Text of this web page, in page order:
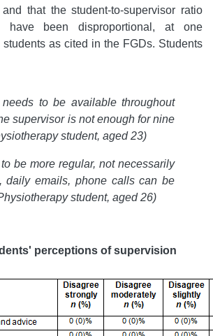
that the student-to-supervisor ratio
have been disproportional, at one
as cited in the FGDs. Students
needs to be available throughout
supervisor is not enough for nine
student, aged 23)
be more regular, not necessarily
daily emails, phone calls can be
student, aged 26)
perceptions of supervision